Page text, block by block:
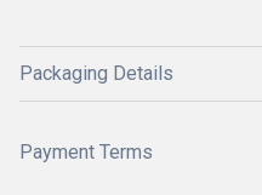
Packaging Details
Payment Terms